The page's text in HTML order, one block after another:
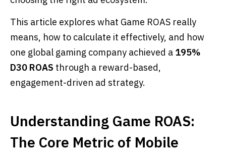
This article explores what Game ROAS really
means, how to calculate it effectively, and how
one global gaming company achieved a 195%
D30 ROAS through a reward-based,
engagement-driven ad strategy.
Understanding Game ROAS:
The Core Metric of Mobile